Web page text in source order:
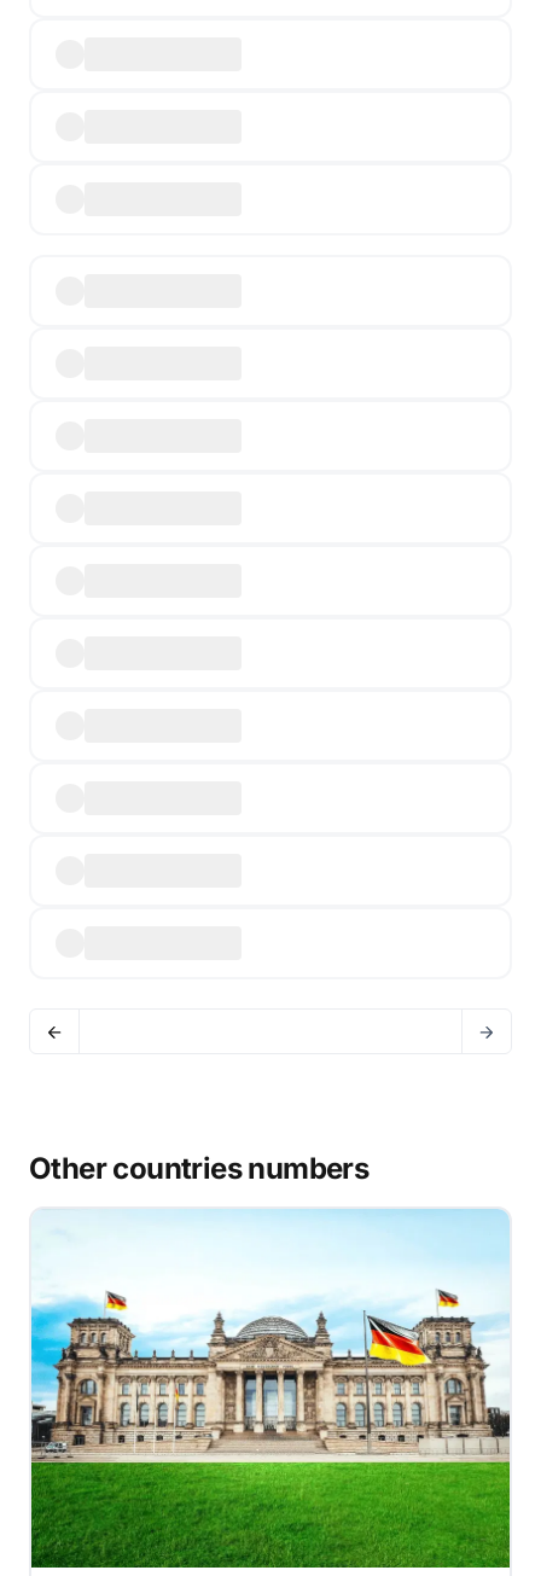
Other countries numbers